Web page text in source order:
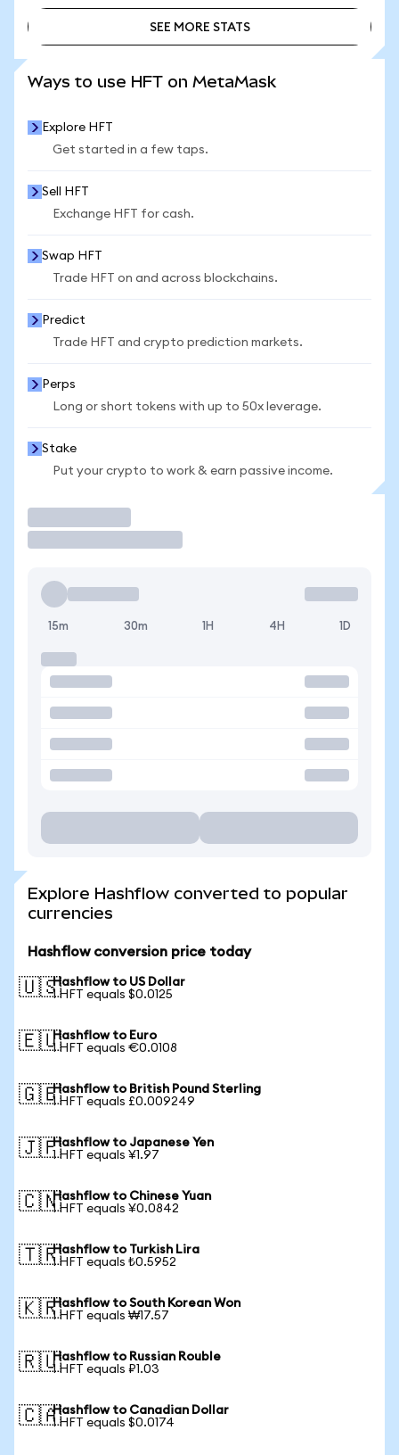
SEE MORE STATS
Ways to use HFT on MetaMask
Explore HFT
Get started in a few taps.
Sell HFT
Exchange HFT for cash.
Swap HFT
Trade HFT on and across blockchains.
Predict
Trade HFT and crypto prediction markets.
Perps
Long or short tokens with up to 50x leverage.
Stake
Put your crypto to work & earn passive income.
15m 30m 1H 4H 1D
Explore Hashflow converted to popular
currencies
Hashflow conversion price today
🇺🇸Hashflow to US Dollar
1 HFT equals $0.0125
🇪🇺Hashflow to Euro
1 HFT equals €0.0108
🇬🇧Hashflow to British Pound Sterling
1 HFT equals £0.009249
🇯🇵Hashflow to Japanese Yen
1 HFT equals ¥1.97
🇨🇳Hashflow to Chinese Yuan
1 HFT equals ¥0.0842
🇹🇷Hashflow to Turkish Lira
1 HFT equals ₺0.5952
🇰🇷Hashflow to South Korean Won
1 HFT equals ₩17.57
🇷🇺Hashflow to Russian Rouble
1 HFT equals ₽1.03
🇨🇦Hashflow to Canadian Dollar
1 HFT equals $0.0174